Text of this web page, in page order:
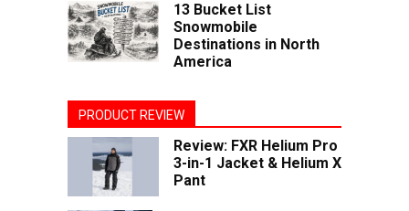
13 Bucket List
Snowmobile
Destinations in North
America
PRODUCT REVIEW
Review: FXR Helium Pro
3-in-1 Jacket & Helium X
Pant